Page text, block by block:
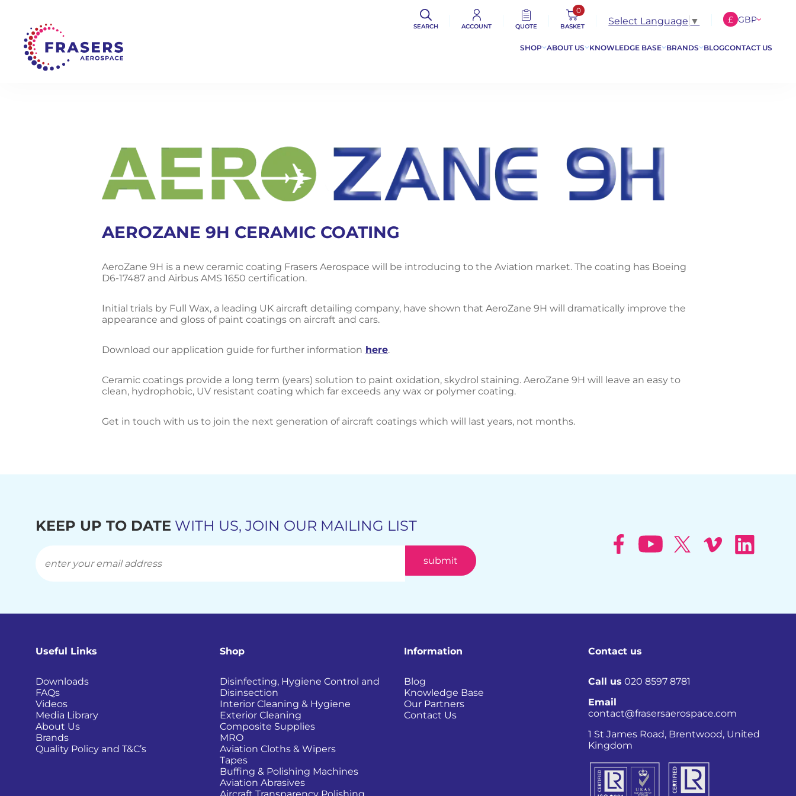
SHOP ABOUT US KNOWLEDGE BASE BRANDS BLOGCONTACT US
SEARCH ACCOUNT QUOTE
0
BASKET Select Language ▼ £ GBP
$ USD
AEROZANE 9H CERAMIC COATING
AeroZane 9H is a new ceramic coating Frasers Aerospace will be introducing to the Aviation market. The coating has Boeing
D6-17487 and Airbus AMS 1650 certification.
Initial trials by Full Wax, a leading UK aircraft detailing company, have shown that AeroZane 9H will dramatically improve the
appearance and gloss of paint coatings on aircraft and cars.
Download our application guide for further information here.
Ceramic coatings provide a long term (years) solution to paint oxidation, skydrol staining. AeroZane 9H will leave an easy to
clean, hydrophobic, UV resistant coating which far exceeds any wax or polymer coating.
Get in touch with us to join the next generation of aircraft coatings which will last years, not months.
KEEP UP TO DATE WITH US, JOIN OUR MAILING LIST
Useful Links
Downloads
FAQs
Videos
Media Library
About Us
Brands
Quality Policy and T&C’s
Shop
Disinfecting, Hygiene Control and
Disinsection
Interior Cleaning & Hygiene
Exterior Cleaning
Composite Supplies
MRO
Aviation Cloths & Wipers
Tapes
Buffing & Polishing Machines
Aviation Abrasives
Information
Blog
Knowledge Base
Our Partners
Contact Us
Contact us
Call us 020 8597 8781
Email
contact@frasersaerospace.com
1 St James Road, Brentwood, United
Kingdom